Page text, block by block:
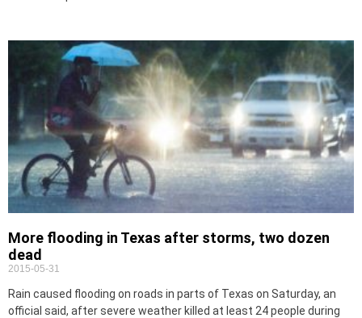
More flooding in Texas after storms, two dozen
dead
2015-05-31
Rain caused flooding on roads in parts of Texas on Saturday, an
official said, after severe weather killed at least 24 people during